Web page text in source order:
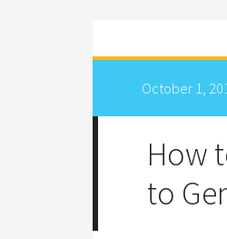
October 1,
How
to